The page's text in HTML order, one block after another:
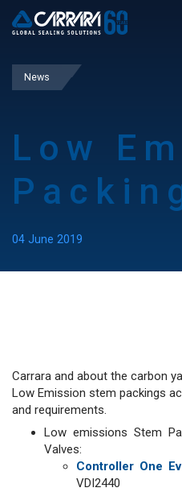
News
Low
04 June 2019
Carrara and about the carbon
Low Emission stem packings
and requirements.
Low emissions Stem
Valves:
Controller One
VDI2440